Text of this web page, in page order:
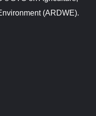
(ARDWE).